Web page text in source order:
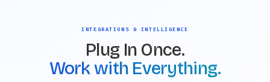
INTEGRATIONS & INTELLIGENCE
Plug In Once.
Work with Everything.